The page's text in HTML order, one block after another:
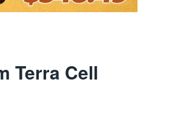
Terra Cell